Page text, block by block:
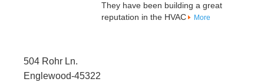
They have been building a great
reputation in the HVAC
More
504 Rohr Ln.
Englewood-45322